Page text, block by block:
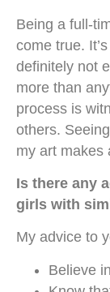
Being a full-
come true.
definitely not
more than
process is
others.
my art makes
Is there any
girls with
My advice to
Believe